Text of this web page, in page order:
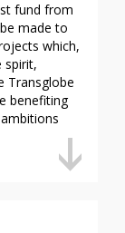
fund from
made to
which,
spirit,
Transglobe
benefiting